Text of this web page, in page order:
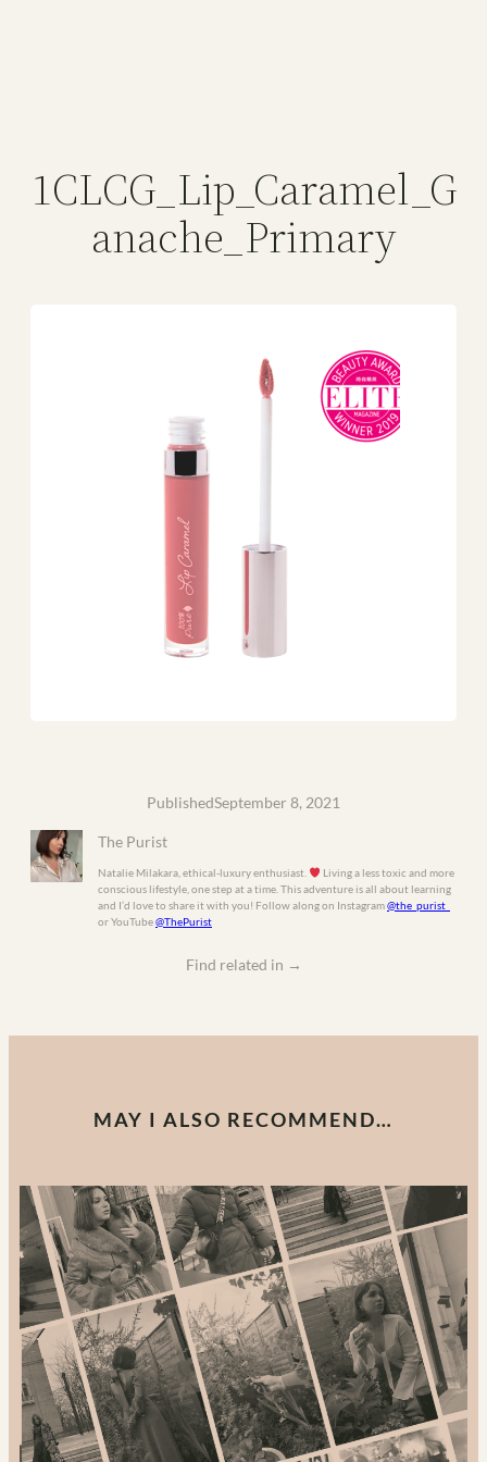
1CLCG_Lip_Caramel_G
anache_Primary
PublishedSeptember 8, 2021
The Purist
Natalie Milakara, ethical-luxury enthusiast.
Living a less toxic and more
conscious lifestyle, one step at a time. This adventure is all about learning
and I’d love to share it with you! Follow along on Instagram@the_purist_
or YouTube@ThePurist
Find related in →
MAY I ALSO RECOMMEND…